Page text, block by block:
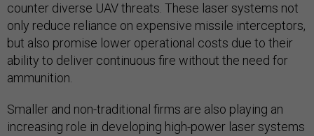
counter diverse UAV threats. These laser systems not
only reduce reliance on expensive missile interceptors,
but also promise lower operational costs due to their
ability to deliver continuous fire without the need for
ammunition.
Smaller and non-traditional firms are also playing an
increasing role in developing high-power laser systems